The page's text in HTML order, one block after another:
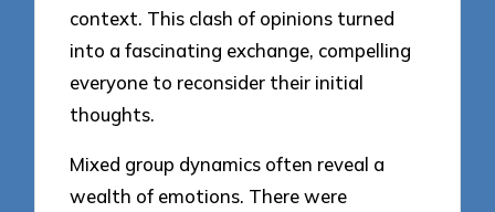
context. This clash of opinions turned
into a fascinating exchange, compelling
everyone to reconsider their initial
thoughts.
Mixed group dynamics often reveal a
wealth of emotions. There were